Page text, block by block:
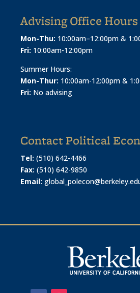
Advising Office Hours
Mon-Thu: 10:00am–12:00pm &
Fri: 10:00am-12:00pm
Summer Hours:
Mon-Thur: 10:00am-12:00pm &
Fri: No advising
Contact Political
Tel: (510) 642-4466
Fax: (510) 642-9850
Email: